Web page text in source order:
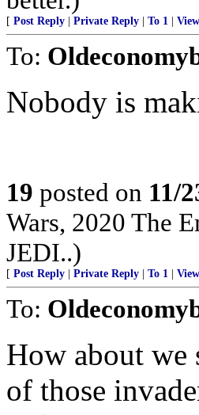
[ Post Reply Private Reply To 1
To:
Nobody is
19 posted on 11/
Wars, 2020 The
JEDI..)
[ Post Reply Private Reply To 1
To:
How about we
of those